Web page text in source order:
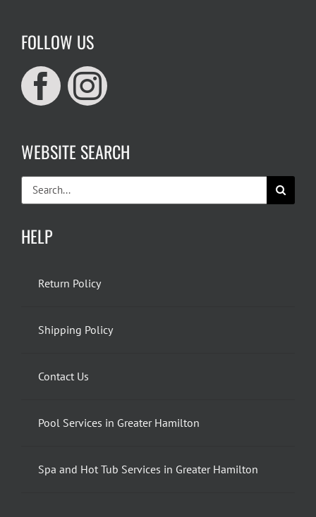
FOLLOW US
WEBSITE SEARCH
Search
for:
HELP
Return Policy
Shipping Policy
Contact Us
Pool Services in Greater Hamilton
Spa and Hot Tub Services in Greater Hamilton